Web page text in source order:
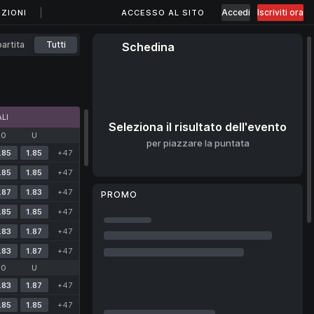
ACCESSO AL SITO Accedi Iscriviti ora
Tutti
O U
1.85
+47
1.85
+47
1.83
+47
1.85
+47
1.87
+47
1.87 +47
O U
1.87
+47
1.85
+47
Schedina
Seleziona il risultato dell'evento
per piazzare la puntata
PROMO